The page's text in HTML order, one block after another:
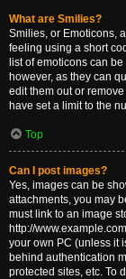
What are Smilies?
Smilies, or Emoticons,
feeling using a short
list of emoticons can
however, as they can
edit them out or
have set a limit to the
Top
Can I post images?
Yes, images can be
attachments, you may
must link to an image
http://
your own PC (unless it
behind authentication
protected sites, etc. To